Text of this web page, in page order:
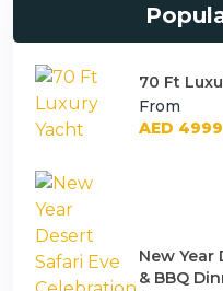
70 Ft
From
AED
New Year
& BBQ